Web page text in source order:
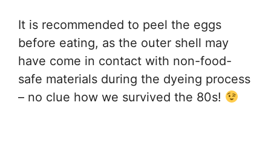
It is recommended to peel the eggs
before eating, as the outer shell may
have come in contact with non-food-
safe materials during the dyeing process
– no clue how we survived the 80s!